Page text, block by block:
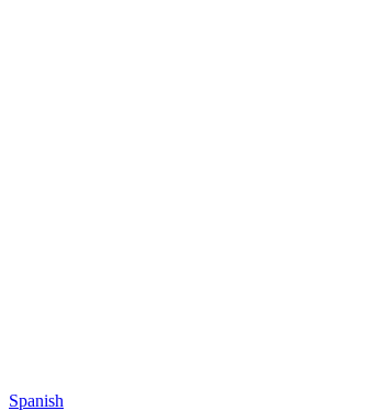
Spanish